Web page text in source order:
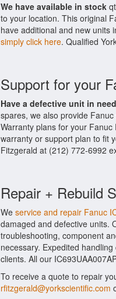
We have available in stock
to your location. This original
have additional and new units
simply click here. Qualified
Support for your
Have a defective unit in
spares, we also provide
Warranty plans for your
warranty or support plan to fit
Fitzgerald at (212) 772-6992
Repair + Rebuild
We service and repair Fanuc
damaged and defective units.
troubleshooting, component
necessary. Expedited
clients. All our
To receive a quote to repair
rfitzgerald@yorkscientific.com